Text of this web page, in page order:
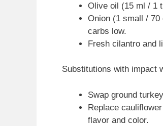
Olive oil (15 ml / 1
Onion (1 small /
carbs low.
Fresh cilantro and
Substitutions with impact
Swap ground
Replace
flavor and color.